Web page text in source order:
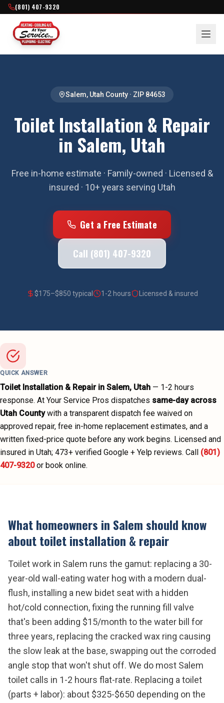
(801) 407-9320
Salem, Utah County · ZIP 84653
Toilet Installation & Repair
in Salem, Utah
Free in-home estimate · Family-owned · Licensed &
insured · 10+ years serving Utah
Get a Free Estimate
Call (801) 407-9320
$175–$850 typical 1-2 hours Licensed & insured
QUICK ANSWER
Toilet Installation & Repairin Salem, Utah — 1-2 hours
response. At Your Service Pros dispatches same-day across
Utah County with a transparent dispatch fee waived on
approved repair, free in-home replacement estimates, and a
written fixed-price quote before any work begins. Licensed and
insured in Utah; 473+ verified Google + Yelp reviews. Call (801)
407-9320 or book online.
What homeowners in Salemshould know
abouttoilet installation & repair
Toilet work in Salem runs the gamut: replacing a 30-
year-old wall-eating water hog with a modern dual-
flush, installing a new bidet seat with a hidden
hot/cold connection, fixing the running fill valve
that's been adding $15/month to the water bill for
three years, replacing the cracked wax ring causing
the slow leak at the base, swapping out the corroded
angle stop that won't shut off. We do most Salem
toilet calls in 1-2 hours flat-rate. Replacing a toilet
(parts + labor): about $325-$650 depending on the